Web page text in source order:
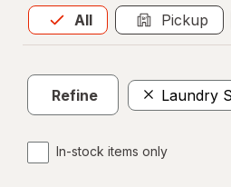
All
Allis selected Pickup
Refine Laundry
In-stock items only